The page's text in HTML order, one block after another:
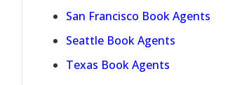
San Francisco Book Agents
Seattle Book Agents
Texas Book Agents